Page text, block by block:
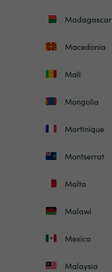
Madagascar
Macedonia
Mali
Mongolia
Martinique
Montserrat
Malta
Malawi
Mexico
Malaysia